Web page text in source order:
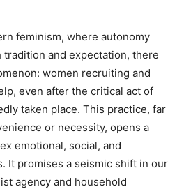
feminism, where autonomy
and expectation, there
women recruiting and
even after the critical act of
taken place. This practice, far
or necessity, opens a
emotional, social, and
It promises a seismic shift in our
agency and household